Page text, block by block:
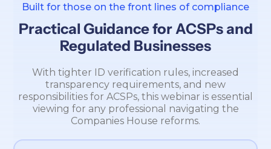
Built for those on the front lines of compliance
Practical Guidance for ACSPs and
Regulated Businesses
With tighter ID verification rules, increased
transparency requirements, and new
responsibilities for ACSPs, this webinar is essential
viewing for any professional navigating the
Companies House reforms.